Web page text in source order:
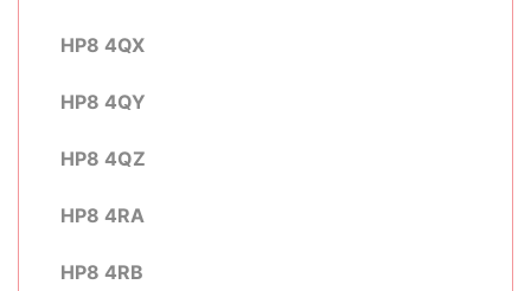
HP8 4QX
HP8 4QY
HP8 4QZ
HP8 4RA
HP8 4RB